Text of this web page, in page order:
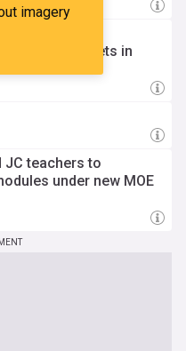
imagery
Zhi’s top
cache of assets in
JC teachers to
under new MOE